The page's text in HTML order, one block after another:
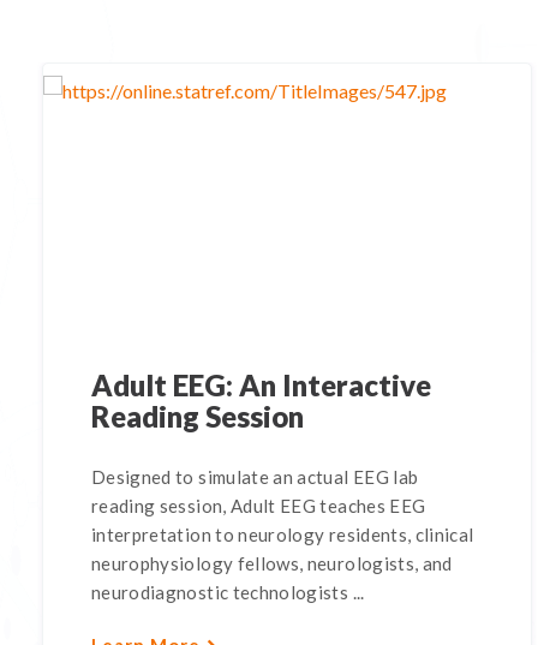
Adult EEG: An Interactive
Reading Session
Designed to simulate an actual EEG lab
reading session, Adult EEG teaches EEG
interpretation to neurology residents, clinical
neurophysiology fellows, neurologists, and
neurodiagnostic technologists ...